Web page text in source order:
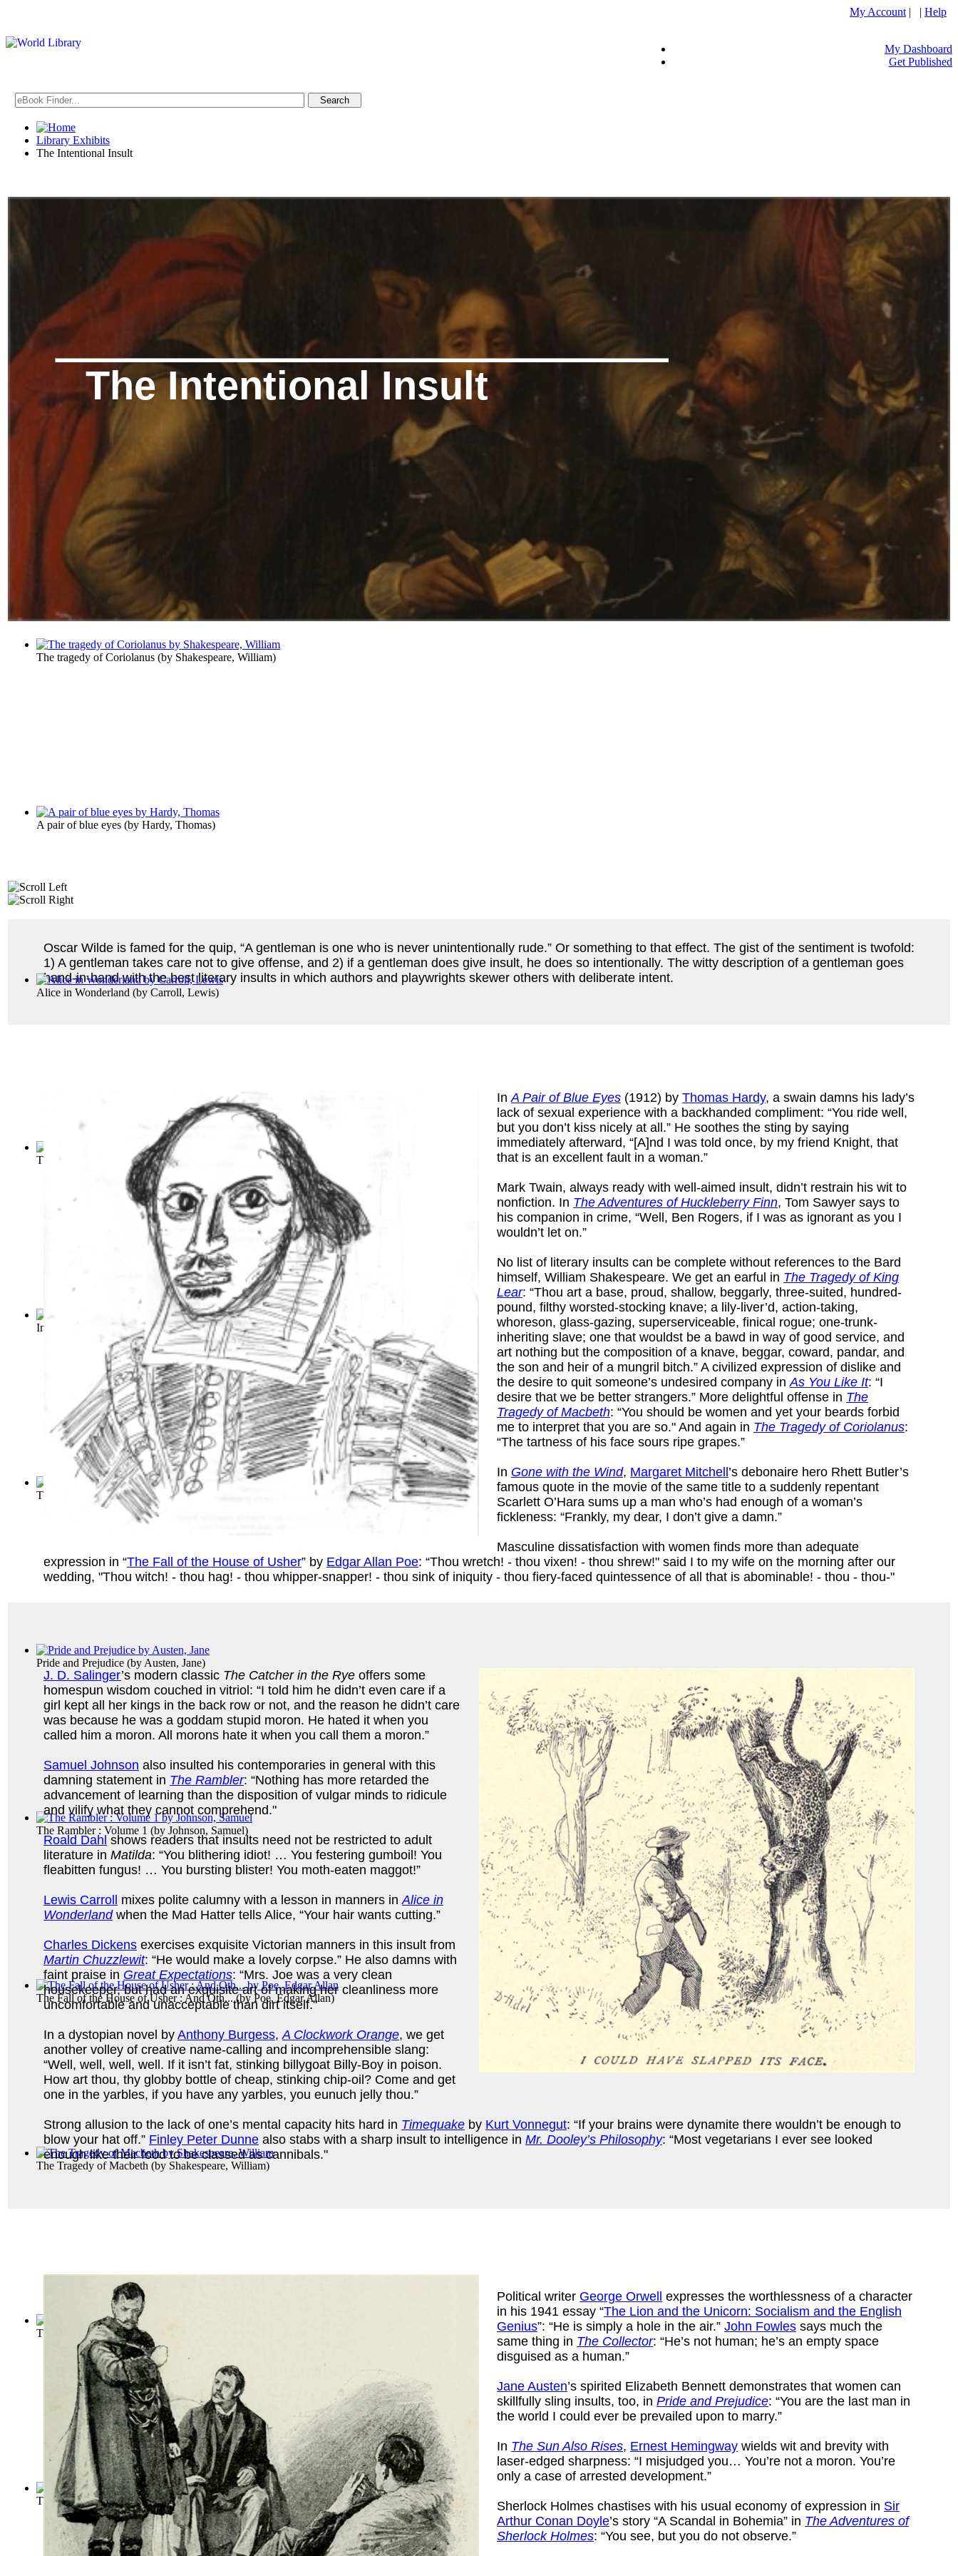
My Account | | Help
My Dashboard
Get Published
Library Exhibits
The Intentional Insult
The Intentional Insult
The tragedy of Coriolanus (by Shakespeare, William)
A pair of blue eyes (by Hardy, Thomas)
Alice in Wonderland (by Carroll, Lewis)
The Adventures of Huckleberry Finn (Tom ... (by Twain, Mark
Importance of Being Earnest, The(byWilde, Oscar )
The Sun Also Rises(byHemingway, Ernest
Pride and Prejudice (by Austen, Jane)
The Rambler : Volume 1 (by Johnson, Samuel)
The Fall of the House of Usher : And Oth...(byPoe, Edgar Allan)
The Tragedy of Macbeth (by Shakespeare, William)
The Tragedy of King Lear
The Adventures of Sherlock Holmes(byDoyle, Conan)
Oscar Wilde is famed for the quip, “A gentleman is one who is never unintentionally rude.” Or something to that effect. The gist of the sentiment is twofold:
1) A gentleman takes care not to give offense, and 2) if a gentleman does give insult, he does so intentionally. The witty description of a gentleman goes
hand-in-hand with the best literary insults in which authors and playwrights skewer others with deliberate intent.
In A Pair of Blue Eyes (1912) by Thomas Hardy, a swain damns his lady’s
lack of sexual experience with a backhanded compliment: “You ride well,
but you don’t kiss nicely at all.” He soothes the sting by saying
immediately afterward, “[A]nd I was told once, by my friend Knight, that
that is an excellent fault in a woman.”
Mark Twain, always ready with well-aimed insult, didn’t restrain his wit to
nonfiction. In The Adventures of Huckleberry Finn, Tom Sawyer says to
his companion in crime, “Well, Ben Rogers, if I was as ignorant as you I
wouldn’t let on.”
No list of literary insults can be complete without references to the Bard
himself, William Shakespeare. We get an earful in The Tragedy of King
Lear: “Thou art a base, proud, shallow, beggarly, three-suited, hundred-
pound, filthy worsted-stocking knave; a lily-liver’d, action-taking,
whoreson, glass-gazing, superserviceable, finical rogue; one-trunk-
inheriting slave; one that wouldst be a bawd in way of good service, and
art nothing but the composition of a knave, beggar, coward, pandar, and
the son and heir of a mungril bitch.” A civilized expression of dislike and
the desire to quit someone’s undesired company in As You Like It: “I
desire that we be better strangers.” More delightful offense in The
Tragedy of Macbeth: “You should be women and yet your beards forbid
me to interpret that you are so." And again in The Tragedy of Coriolanus:
“The tartness of his face sours ripe grapes.”
In Gone with the Wind, Margaret Mitchell’s debonaire hero Rhett Butler’s
famous quote in the movie of the same title to a suddenly repentant
Scarlett O’Hara sums up a man who’s had enough of a woman’s
fickleness: “Frankly, my dear, I don’t give a damn.”
Masculine dissatisfaction with women finds more than adequate
expression in “The Fall of the House of Usher” by Edgar Allan Poe: “Thou wretch! - thou vixen! - thou shrew!" said I to my wife on the morning after our
wedding, "Thou witch! - thou hag! - thou whipper-snapper! - thou sink of iniquity - thou fiery-faced quintessence of all that is abominable! - thou - thou-"
J. D. Salinger’s modern classic The Catcher in the Rye offers some
homespun wisdom couched in vitriol: “I told him he didn’t even care if a
girl kept all her kings in the back row or not, and the reason he didn’t care
was because he was a goddam stupid moron. He hated it when you
called him a moron. All morons hate it when you call them a moron.”
Samuel Johnson also insulted his contemporaries in general with this
damning statement in The Rambler: “Nothing has more retarded the
advancement of learning than the disposition of vulgar minds to ridicule
and vilify what they cannot comprehend."
Roald Dahl shows readers that insults need not be restricted to adult
literature in Matilda: “You blithering idiot! … You festering gumboil! You
fleabitten fungus! … You bursting blister! You moth-eaten maggot!”
Lewis Carroll mixes polite calumny with a lesson in manners in Alice in
Wonderlandwhen the Mad Hatter tells Alice, “Your hair wants cutting.”
Charles Dickens exercises exquisite Victorian manners in this insult from
Martin Chuzzlewit: “He would make a lovely corpse.” He also damns with
faint praise in Great Expectations: “Mrs. Joe was a very clean
housekeeper, but had an exquisite art of making her cleanliness more
uncomfortable and unacceptable than dirt itself."
In a dystopian novel by Anthony Burgess, A Clockwork Orange, we get
another volley of creative name-calling and incomprehensible slang:
“Well, well, well, well. If it isn’t fat, stinking billygoat Billy-Boy in poison.
How art thou, thy globby bottle of cheap, stinking chip-oil? Come and get
one in the yarbles, if you have any yarbles, you eunuch jelly thou.”
Strong allusion to the lack of one’s mental capacity hits hard in Timequake by Kurt Vonnegut: “If your brains were dynamite there wouldn’t be enough to
blow your hat off.” Finley Peter Dunne also stabs with a sharp insult to intelligence in Mr. Dooley’s Philosophy: “Most vegetarians I ever see looked
enough like their food to be classed as cannibals."
Political writer George Orwell expresses the worthlessness of a character
in his 1941 essay “The Lion and the Unicorn: Socialism and the English
Genius”: “He is simply a hole in the air.” John Fowles says much the
same thing in The Collector: “He’s not human; he’s an empty space
disguised as a human.”
Jane Austen’s spirited Elizabeth Bennett demonstrates that women can
skillfully sling insults, too, in Pride and Prejudice: “You are the last man in
the world I could ever be prevailed upon to marry.”
In The Sun Also Rises, Ernest Hemingway wields wit and brevity with
laser-edged sharpness: “I misjudged you… You’re not a moron. You’re
only a case of arrested development.”
Sherlock Holmes chastises with his usual economy of expression in Sir
Arthur Conan Doyle’s story “A Scandal in Bohemia” in The Adventures of
Sherlock Holmes: “You see, but you do not observe.”